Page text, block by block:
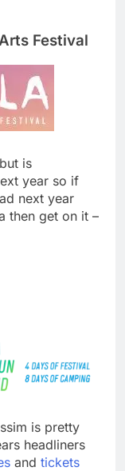
Festival
is
year so if
next year
then get on it –
is pretty
headliners
and tickets